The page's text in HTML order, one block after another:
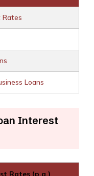
Rates
Loans
Interest
Rates (p.a.)